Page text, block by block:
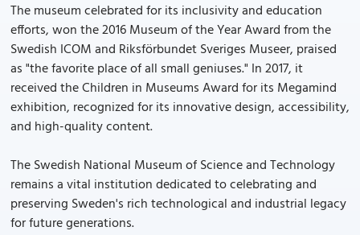
The museum celebrated for its inclusivity and education
efforts, won the 2016 Museum of the Year Award from the
Swedish ICOM and Riksförbundet Sveriges Museer, praised
as "the favorite place of all small geniuses." In 2017, it
received the Children in Museums Award for its Megamind
exhibition, recognized for its innovative design, accessibility,
and high-quality content.
The Swedish National Museum of Science and Technology
remains a vital institution dedicated to celebrating and
preserving Sweden's rich technological and industrial legacy
for future generations.